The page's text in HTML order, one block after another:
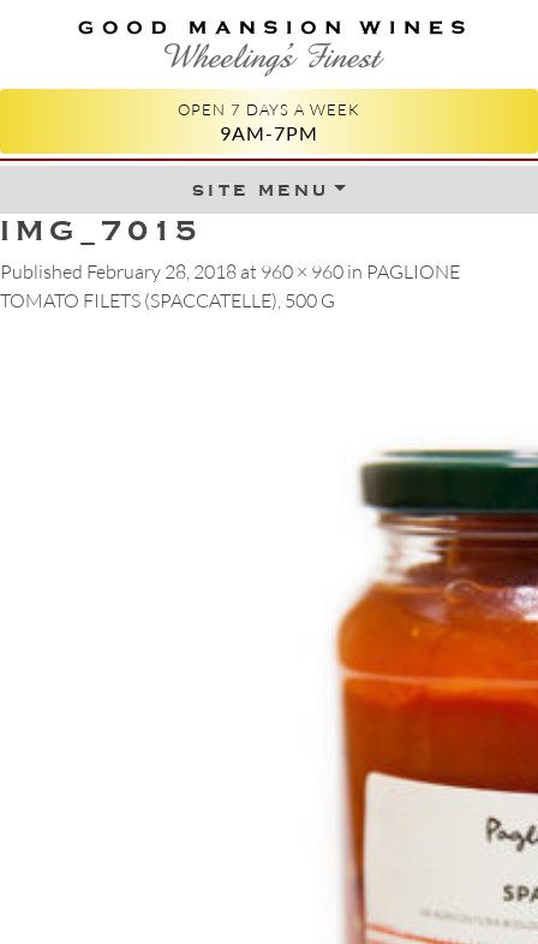
GOOD MANSION WINES
WHEELING'S FINEST
OPEN 7 DAYS A WEEK
9AM-7PM
site menuSkip to content
IMG_7015
Published February 28, 2018 at 960 × 960 in PAGLIONE
TOMATO FILETS (SPACCATELLE), 500 G